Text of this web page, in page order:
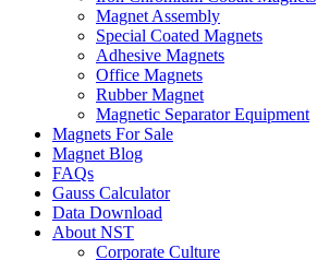
Magnet Assembly
Special Coated Magnets
Adhesive Magnets
Office Magnets
Rubber Magnet
Magnetic Separator Equipment
Magnets For Sale
Magnet Blog
FAQs
Gauss Calculator
Data Download
About NST
Corporate Culture